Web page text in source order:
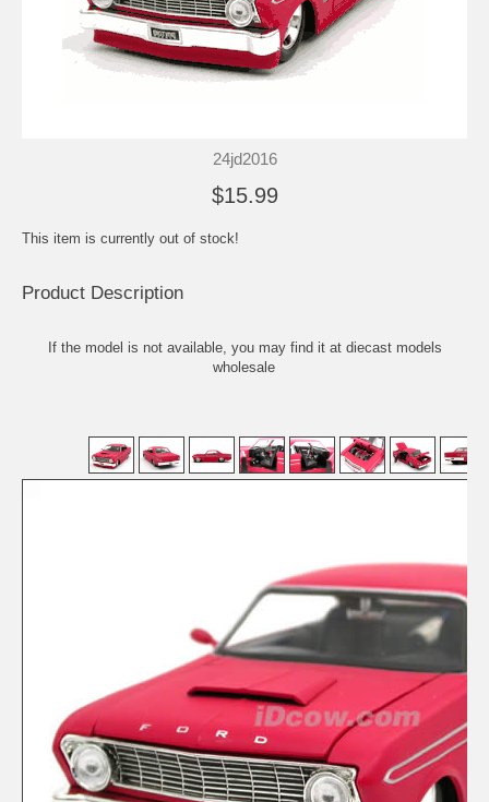
24jd2016
$15.99
This item is currently out of stock!
Product Description
If the model is not available, you may find it at diecast models
wholesale